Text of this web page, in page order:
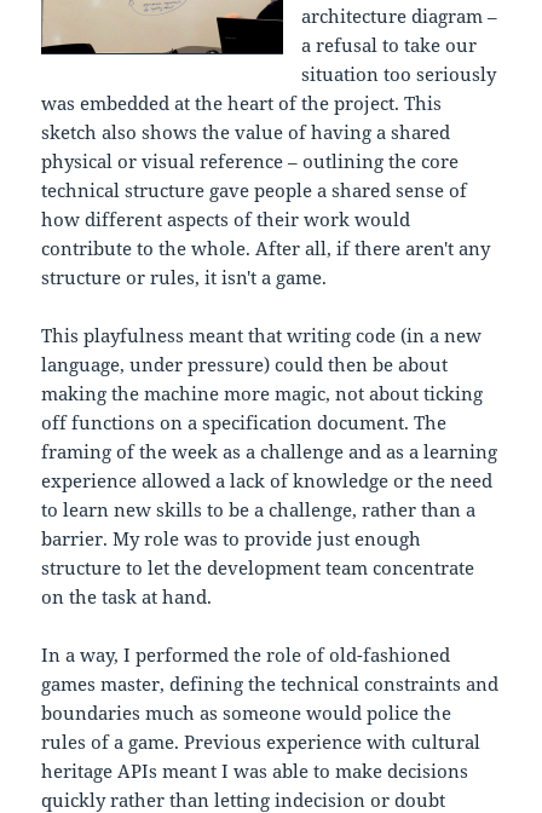
architecture diagram –
a refusal to take our
situation too seriously
was embedded at the heart of the project. This
sketch also shows the value of having a shared
physical or visual reference – outlining the core
technical structure gave people a shared sense of
how different aspects of their work would
contribute to the whole. After all, if there aren't any
structure or rules, it isn't a game.
This playfulness meant that writing code (in a new
language, under pressure) could then be about
making the machine more magic, not about ticking
off functions on a specification document. The
framing of the week as a challenge and as a learning
experience allowed a lack of knowledge or the need
to learn new skills to be a challenge, rather than a
barrier. My role was to provide just enough
structure to let the development team concentrate
on the task at hand.
In a way, I performed the role of old-fashioned
games master, defining the technical constraints and
boundaries much as someone would police the
rules of a game. Previous experience with cultural
heritage APIs meant I was able to make decisions
quickly rather than letting indecision or doubt